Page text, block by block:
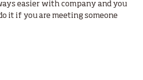
easier with company and you
it if you are meeting someone